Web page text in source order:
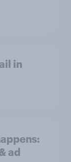
in
ad